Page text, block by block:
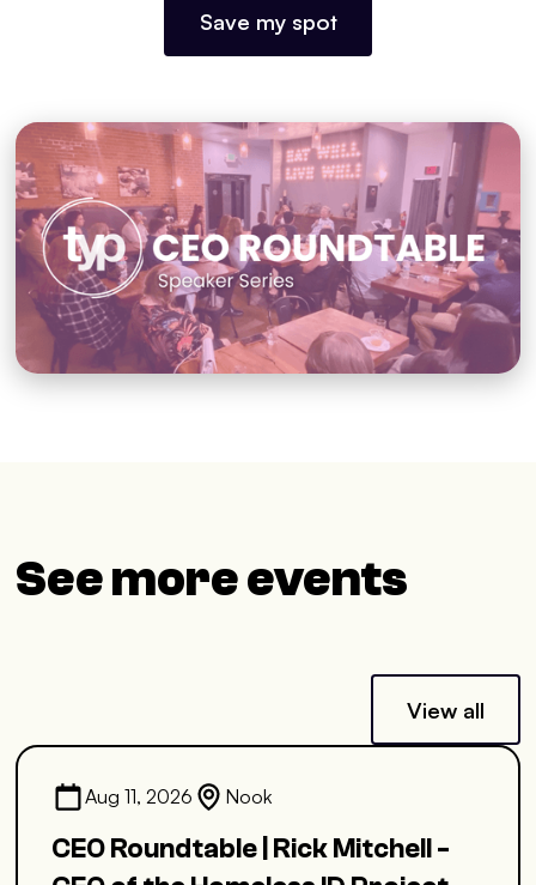
Save my spot
See more events
View all
Aug 11, 2026 Nook
CEO Roundtable | Rick Mitchell -